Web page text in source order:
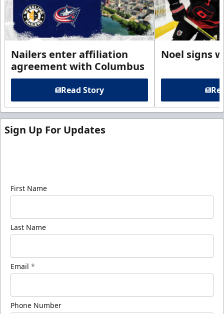
Nailers enter affiliation
agreement with Columbus
Read Story
Noel signs
Sign Up For Updates
First Name
Last Name
Email *
Phone Number